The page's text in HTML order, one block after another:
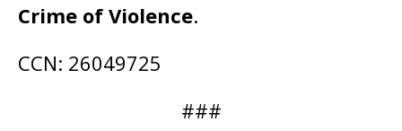
Crime of Violence.
CCN: 26049725
###